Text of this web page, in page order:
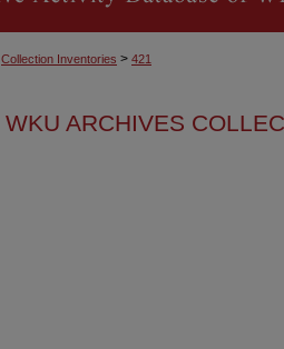
Collection Inventories > 421
WKU ARCHIVES